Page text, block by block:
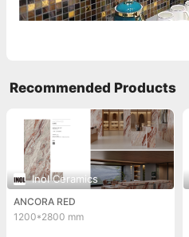
Recommended Products
Inol Ceramics
ANCORA RED
1200*2800 mm